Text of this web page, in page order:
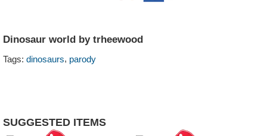
Dinosaur world by trheewood
Tags: dinosaurs, parody
SUGGESTED ITEMS